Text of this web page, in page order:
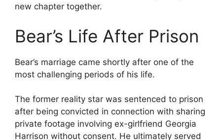
new chapter together.
Bear’s Life After Prison
Bear’s marriage came shortly after one of the
most challenging periods of his life.
The former reality star was sentenced to prison
after being convicted in connection with sharing
private footage involving ex-girlfriend Georgia
Harrison without consent. He ultimately served